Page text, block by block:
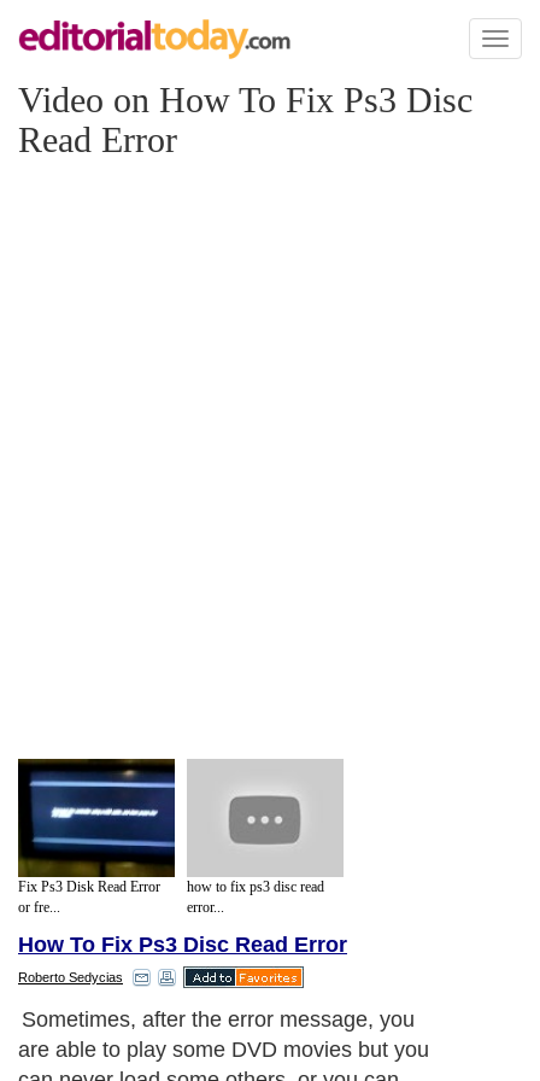
Toggle
Video on How To Fix Ps3 Disc
Read Error
Fix Ps3 Disk Read Error
or fre...
how to fix ps3 disc read
error...
How To Fix Ps3 Disc Read Error
Roberto Sedycias
Sometimes, after the error message, you
are able to play some DVD movies but you